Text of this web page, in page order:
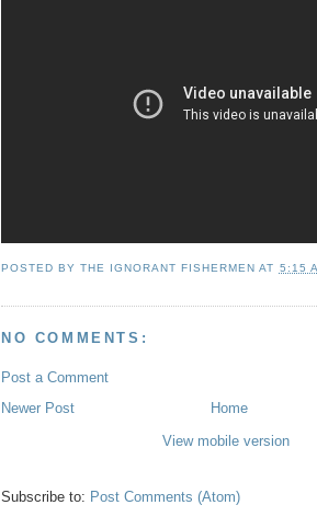
POSTED BYTHE IGNORANT FISHERMEN AT 5:15
NO COMMENTS:
Post a Comment
Newer Post
Home
View mobile version
Subscribe to: Post Comments (Atom)